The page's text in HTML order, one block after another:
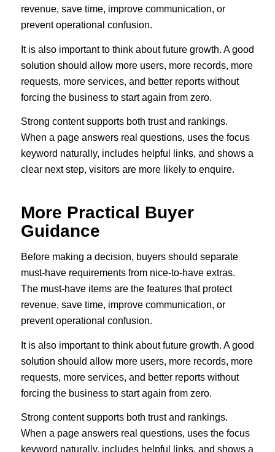
revenue, save time, improve communication, or
prevent operational confusion.
It is also important to think about future growth. A good
solution should allow more users, more records, more
requests, more services, and better reports without
forcing the business to start again from zero.
Strong content supports both trust and rankings.
When a page answers real questions, uses the focus
keyword naturally, includes helpful links, and shows a
clear next step, visitors are more likely to enquire.
More Practical Buyer
Guidance
Before making a decision, buyers should separate
must-have requirements from nice-to-have extras.
The must-have items are the features that protect
revenue, save time, improve communication, or
prevent operational confusion.
It is also important to think about future growth. A good
solution should allow more users, more records, more
requests, more services, and better reports without
forcing the business to start again from zero.
Strong content supports both trust and rankings.
When a page answers real questions, uses the focus
keyword naturally, includes helpful links, and shows a